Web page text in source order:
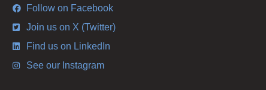
Follow on Facebook
Join us on X (Twitter)
Find us on LinkedIn
See our Instagram